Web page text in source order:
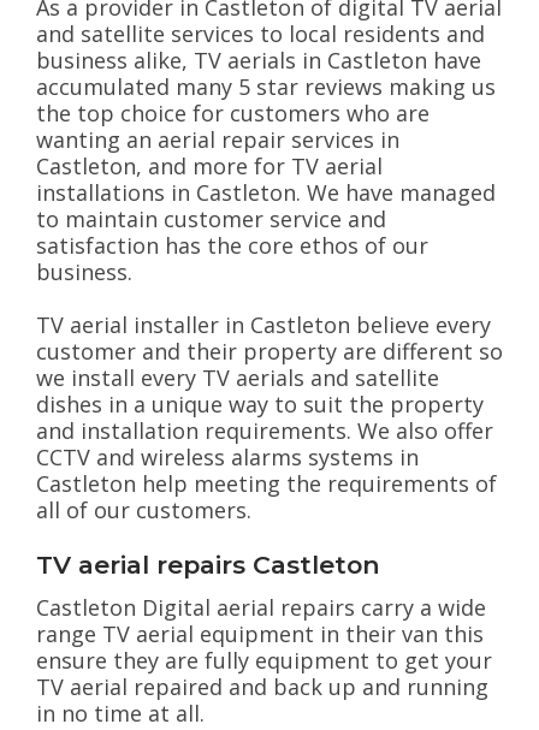
As a provider in Castleton of digital TV aerial
and satellite services to local residents and
business alike, TV aerials in Castleton have
accumulated many 5 star reviews making us
the top choice for customers who are
wanting an aerial repair services in
Castleton, and more for TV aerial
installations in Castleton. We have managed
to maintain customer service and
satisfaction has the core ethos of our
business.
TV aerial installer in Castleton believe every
customer and their property are different so
we install every TV aerials and satellite
dishes in a unique way to suit the property
and installation requirements. We also offer
CCTV and wireless alarms systems in
Castleton help meeting the requirements of
all of our customers.
TV aerial repairs Castleton
Castleton Digital aerial repairs carry a wide
range TV aerial equipment in their van this
ensure they are fully equipment to get your
TV aerial repaired and back up and running
in no time at all.